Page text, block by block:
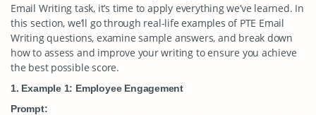
Email Writing task, it’s time to apply everything we’ve learned. In
this section, we’ll go through real-life examples of PTE Email
Writing questions, examine sample answers, and break down
how to assess and improve your writing to ensure you achieve
the best possible score.
1. Example 1: Employee Engagement
Prompt: